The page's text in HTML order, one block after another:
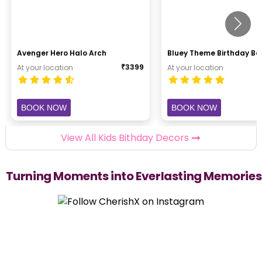
Avenger Hero Halo Arch
At your location
₹3399
BOOK NOW
Bluey Theme Birthday
At your location
BOOK NOW
View All Kids Bithday Decors
Turning Moments into Everlasting Memories